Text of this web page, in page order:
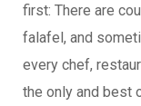
first: There are
falafel, and
every chef,
the only and best